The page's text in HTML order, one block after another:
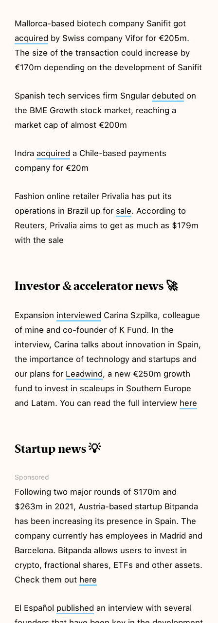
Mallorca-based biotech company Sanifit got
acquired by Swiss company Vifor for €205m.
The size of the transaction could increase by
€170m depending on the development of Sanifit
Spanish tech services firm Sngular debuted on
the BME Growth stock market, reaching a
market cap of almost €200m
Indraacquired a Chile-based payments
company for €20m
Fashion online retailer Privalia has put its
operations in Brazil up for sale. According to
Reuters, Privalia aims to get as much as $179m
with the sale
Investor & accelerator news 🚀
Expansion interviewed Carina Szpilka, colleague
of mine and co-founder of K Fund. In the
interview, Carina talks about innovation in Spain,
the importance of technology and startups and
our plans for Leadwind, a new €250m growth
fund to invest in scaleups in Southern Europe
and Latam. You can read the full interview here
Startup news 💡
Sponsored
Following two major rounds of $170m and
$263m in 2021, Austria-based startup Bitpanda
has been increasing its presence in Spain. The
company currently has employees in Madrid and
Barcelona. Bitpanda allows users to invest in
crypto, fractional shares, ETFs and other assets.
Check them out here
El Español published an interview with several